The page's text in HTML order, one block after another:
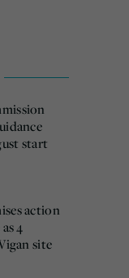
start
action
4
site